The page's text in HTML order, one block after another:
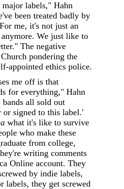
labels," Hahn
been treated badly by
me, it's not just an
We just like to
The negative
pondering the
appointed ethics police.
me off is that
for everything," Hahn
bands all sold out
or signed to this label.'
what it's like to survive
who make these
from college,
writing comments
Online account. They
by indie labels,
labels, they get screwed